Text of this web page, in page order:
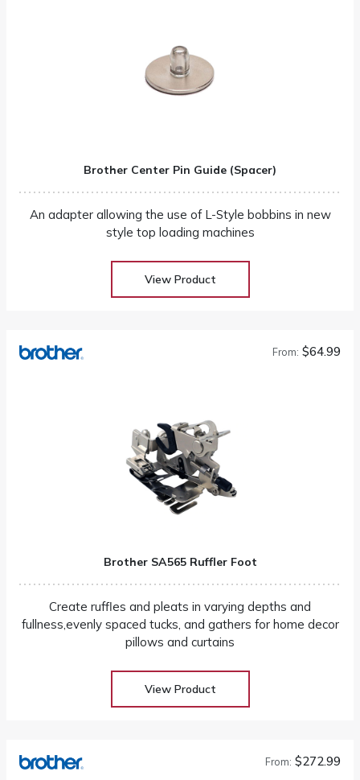
Brother Center Pin Guide (Spacer)
An adapter allowing the use of L-Style bobbins in new
style top loading machines
View Product
From: $64.99
Brother SA565 Ruffler Foot
Create ruffles and pleats in varying depths and
fullness,evenly spaced tucks, and gathers for home decor
pillows and curtains
View Product
From: $272.99